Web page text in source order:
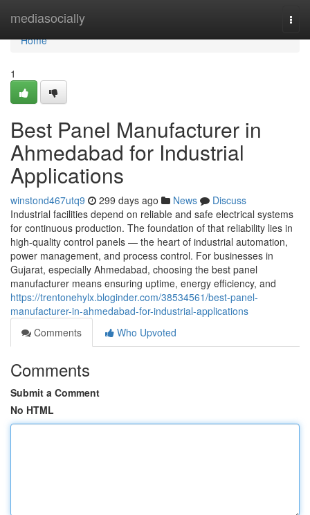
mediasocially
Home
Home
1
Best Panel Manufacturer in
Ahmedabad for Industrial
Applications
winstond467utq9 299 days ago News
Discuss
Industrial facilities depend on reliable and safe electrical systems
for continuous production. The foundation of that reliability lies in
high-quality control panels — the heart of industrial automation,
power management, and process control. For businesses in
Gujarat, especially Ahmedabad, choosing the best panel
manufacturer means ensuring uptime, energy efficiency, and
https://trentonehylx.bloginder.com/38534561/best-panel-
manufacturer-in-ahmedabad-for-industrial-applications
Comments
Who Upvoted
Comments
Submit a Comment
No HTML